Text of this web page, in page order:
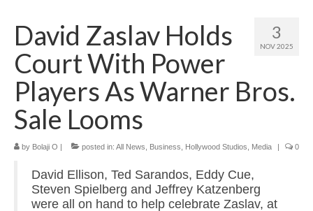
About
News
Blog
Media
Cinema
Projection
Resources
3
NOV 2025
David Zaslav Holds
Court With Power
Players As Warner Bros.
Sale Looms
by Bolaji O | posted in: All News Business Hollywood Studios Media | 0
David Ellison, Ted Sarandos, Eddy Cue,
Steven Spielberg and Jeffrey Katzenberg
were all on hand to help celebrate Zaslav, at